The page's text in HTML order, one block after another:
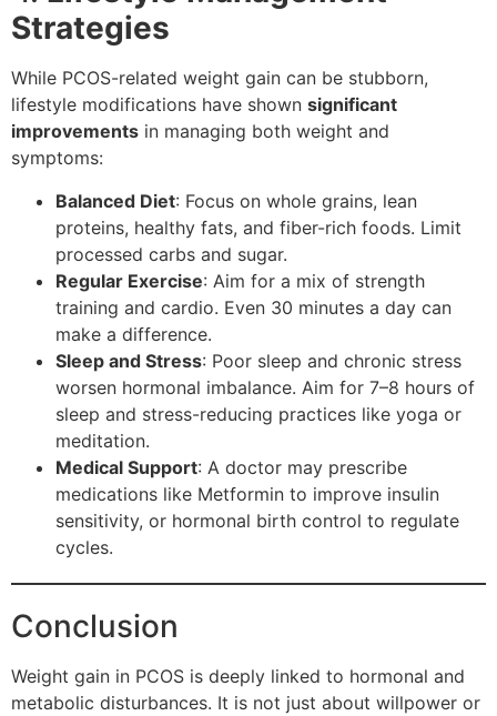
Strategies
While PCOS-related weight gain can be stubborn,
lifestyle modifications have shown significant
improvements in managing both weight and
symptoms:
Balanced Diet: Focus on whole grains, lean
proteins, healthy fats, and fiber-rich foods. Limit
processed carbs and sugar.
Regular Exercise: Aim for a mix of strength
training and cardio. Even 30 minutes a day can
make a difference.
Sleep and Stress: Poor sleep and chronic stress
worsen hormonal imbalance. Aim for 7–8 hours of
sleep and stress-reducing practices like yoga or
meditation.
Medical Support: A doctor may prescribe
medications like Metformin to improve insulin
sensitivity, or hormonal birth control to regulate
cycles.
Conclusion
Weight gain in PCOS is deeply linked to hormonal and
metabolic disturbances. It is not just about willpower or